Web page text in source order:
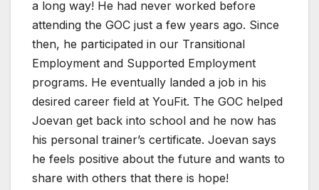
a long way! He had never worked before
attending the GOC just a few years ago. Since
then, he participated in our Transitional
Employment and Supported Employment
programs. He eventually landed a job in his
desired career field at YouFit. The GOC helped
Joevan get back into school and he now has
his personal trainer’s certificate. Joevan says
he feels positive about the future and wants to
share with others that there is hope!